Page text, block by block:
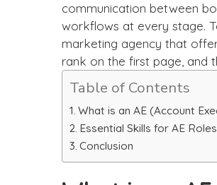
communication between
workflows at every stage.
marketing agency that
rank on the first page, and
Table of Contents
What is an AE (Account
Essential Skills for AE
Conclusion